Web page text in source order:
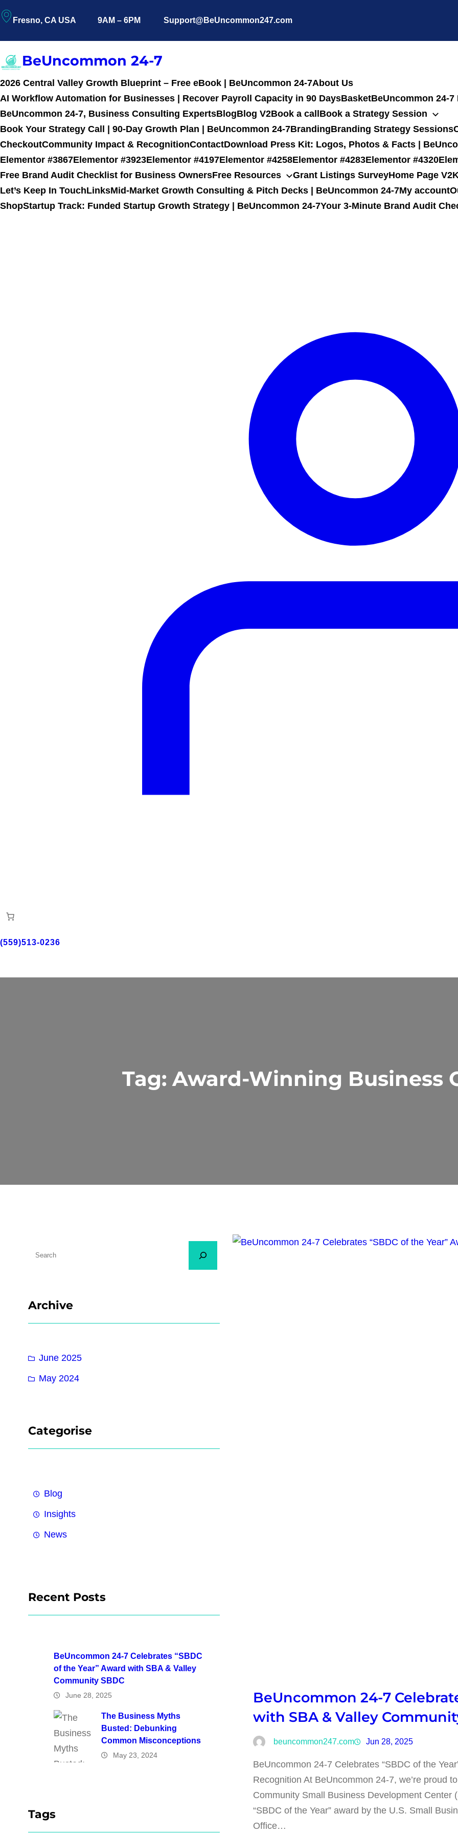
Fresno, CA USA 9AM – 6PM Support@BeUncommon247.com
BeUncommon 24-7
2026 Central Valley Growth Blueprint – Free eBook | BeUncommon 24-7About Us
AI Workflow Automation for Businesses | Recover Payroll Capacity in 90 DaysBasketBeUncommon 24-
BeUncommon 24-7, Business Consulting ExpertsBlogBlog V2Book a call Book a Strategy Session
Book Your Strategy Call | 90-Day Growth Plan | BeUncommon 24-7BrandingBranding Strategy Sessions
CheckoutCommunity Impact & RecognitionContactDownload Press Kit: Logos, Photos & Facts |
Elementor #3867Elementor #3923Elementor #4197Elementor #4258Elementor #4283Elementor #4320
Free Brand Audit Checklist for Business OwnersFree Resources Grant Listings SurveyHome Page V2
Let’s Keep In TouchLinksMid-Market Growth Consulting & Pitch Decks | BeUncommon 24-7My account
ShopStartup Track: Funded Startup Growth Strategy | BeUncommon 24-7Your 3-Minute Brand Audit
(559)513-0236
Tag: Award-Winning Business
Archive
June 2025
May 2024
Categorise
Blog
Insights
News
Recent Posts
BeUncommon 24-7 Celebrates “SBDC
of the Year” Award with SBA & Valley
Community SBDC
June 28, 2025
The Business Myths
Busted: Debunking
Common Misconceptions
May 23, 2024
Tags
BeUncommon 24-7
with SBA & Valley
beuncommon247.com Jun 28, 2025
BeUncommon 24-7 Celebrates “SBDC of the
Recognition At BeUncommon 24-7, we’re proud
Community Small Business Development
“SBDC of the Year” award by the U.S. Small
Office…